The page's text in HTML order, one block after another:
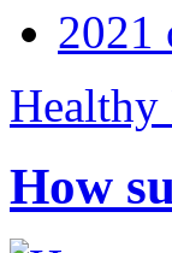
2021
Healthy
How